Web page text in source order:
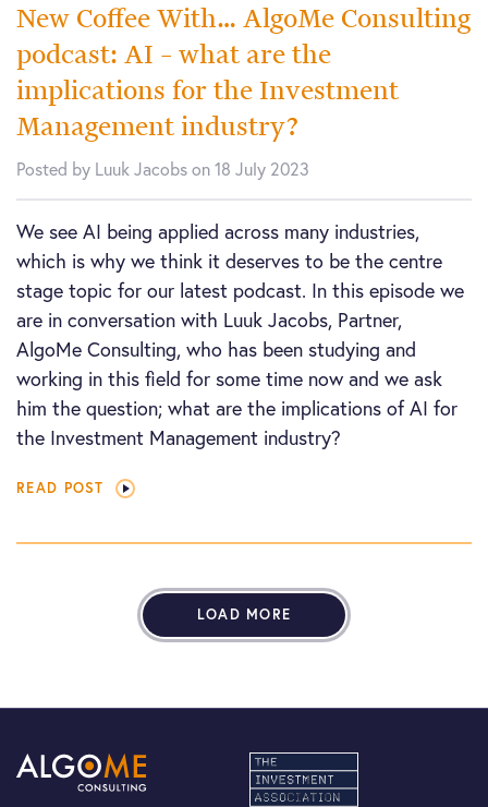
New Coffee With… AlgoMe Consulting
podcast: AI – what are the
implications for the Investment
Management industry?
Posted by Luuk Jacobs on 18 July 2023
We see AI being applied across many industries,
which is why we think it deserves to be the centre
stage topic for our latest podcast. In this episode we
are in conversation with Luuk Jacobs, Partner,
AlgoMe Consulting, who has been studying and
working in this field for some time now and we ask
him the question; what are the implications of AI for
the Investment Management industry?
READ POST
LOAD MORE